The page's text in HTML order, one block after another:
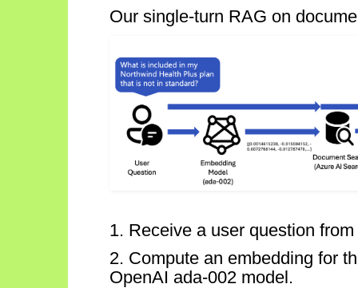
Our single-turn RAG on
1. Receive a user question
2. Compute an embedding for
OpenAI ada-002 model.